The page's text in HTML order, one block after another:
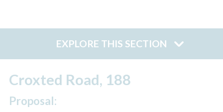
EXPLORE THIS SECTION
Croxted Road, 188
Proposal: